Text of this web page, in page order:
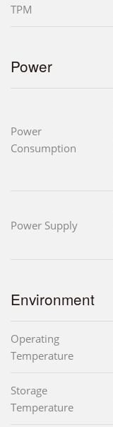
TPM
Power
Power
Consumption
Power Supply
Environment
Operating
Temperature
Storage
Temperature